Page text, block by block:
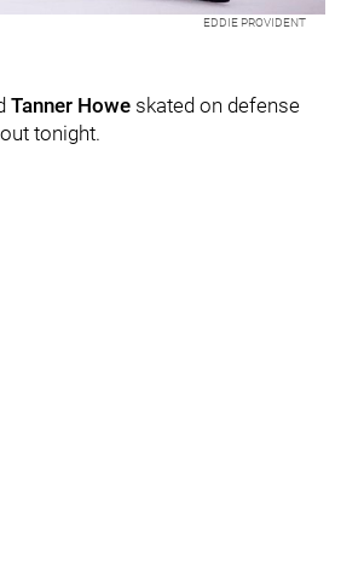
EDDIE PROVIDENT
Tanner Howe skated on defense
tonight.